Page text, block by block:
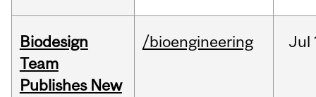
Biodesign
Team
Publishes New
/bioengineering Jul